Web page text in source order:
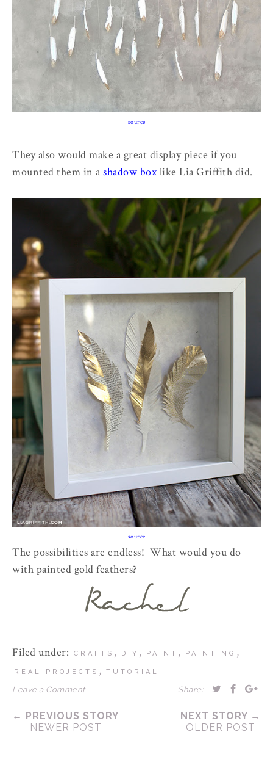
source
They also would make a great display piece if you
mounted them in ashadow boxlike Lia Griffith did.
source
The possibilities are endless! What would you do
with painted gold feathers?
Filed under: CRAFTS , DIY , PAINT , PAINTING ,
REAL PROJECTS , TUTORIAL
Leave a Comment Share:
← PREVIOUS STORY
NEWER POST
NEXT STORY →
OLDER POST